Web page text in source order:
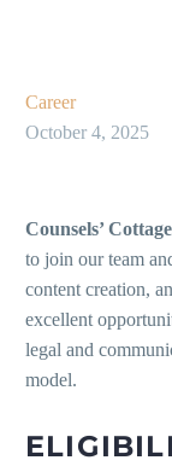
Career
October 4, 2025
Counsels’ Cottage
to join our team
content creation,
excellent
legal and
model.